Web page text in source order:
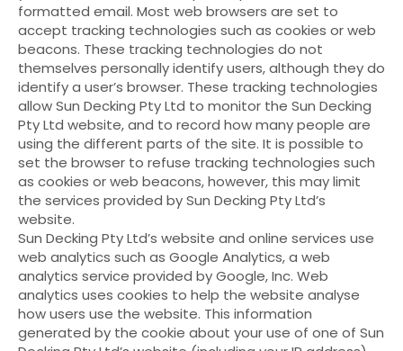
formatted email. Most web browsers are set to
accept tracking technologies such as cookies or web
beacons. These tracking technologies do not
themselves personally identify users, although they do
identify a user’s browser. These tracking technologies
allow Sun Decking Pty Ltd to monitor the Sun Decking
Pty Ltd website, and to record how many people are
using the different parts of the site. It is possible to
set the browser to refuse tracking technologies such
as cookies or web beacons, however, this may limit
the services provided by Sun Decking Pty Ltd’s
website.
Sun Decking Pty Ltd’s website and online services use
web analytics such as Google Analytics, a web
analytics service provided by Google, Inc. Web
analytics uses cookies to help the website analyse
how users use the website. This information
generated by the cookie about your use of one of Sun